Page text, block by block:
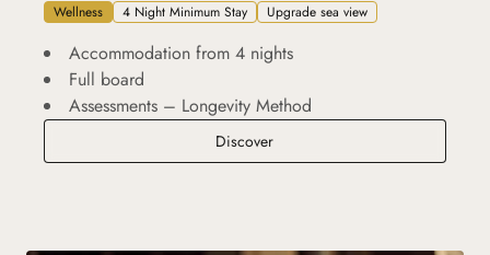
Wellness 4 Night Minimum Stay Upgrade sea view
Accommodation from 4 nights
Full board
Assessments – Longevity Method
DiscoverCheck-Up Shortbreak